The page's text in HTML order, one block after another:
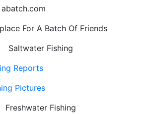
For A Batch Of Friends
Saltwater Fishing
Reports
Pictures
Freshwater Fishing